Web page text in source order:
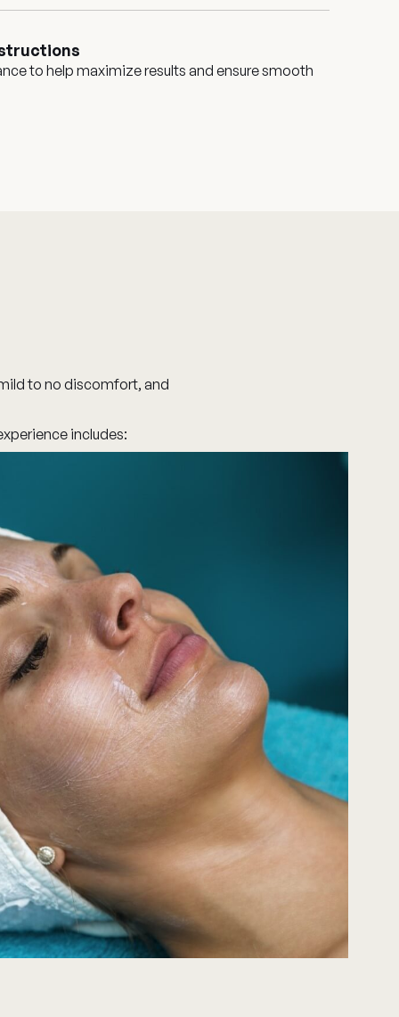
to help maximize results and ensure smooth
to no discomfort, and
includes: